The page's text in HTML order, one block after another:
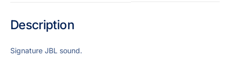
Description
Signature JBL sound.